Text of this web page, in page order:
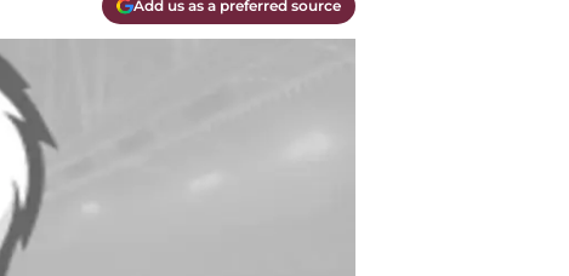
Add us as a preferred source